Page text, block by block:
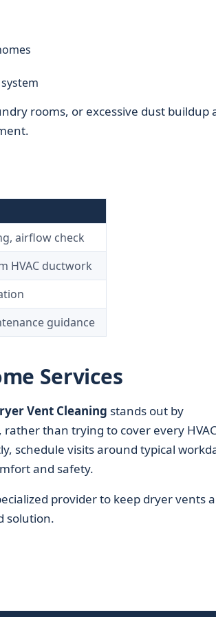
rooms, or excessive dust buildup
airflow check
HVAC ductwork
guidance
Services
Vent Cleaning stands out by
, rather than trying to cover every
schedule visits around typical
and safety.
provider to keep dryer vents
solution.